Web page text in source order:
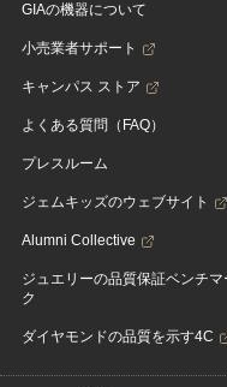
GIAの機器について
小売業者サポート
キャンパス ストア
よくある質問（FAQ）
プレスルーム
ジェムキッズのウェブサイト
Alumni Collective
ジュエリーの品質保証ベンチマ
ク
ダイヤモンドの品質を示す4C